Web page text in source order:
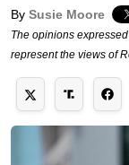
By Susie Moore
The opinions
represent the views of